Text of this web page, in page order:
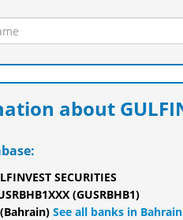
about
SECURITIES
(GUSRBHB1)
See all banks in Bahrain